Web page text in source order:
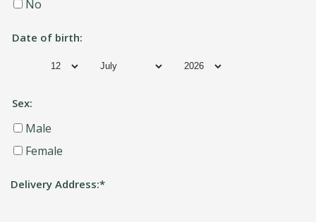
No
Date of birth:
Sex:
Male
Female
Delivery Address:*